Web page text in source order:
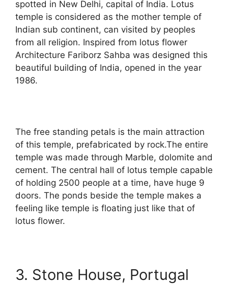
spotted in New Delhi, capital of India. Lotus
temple is considered as the mother temple of
Indian sub continent, can visited by peoples
from all religion. Inspired from lotus flower
Architecture Fariborz Sahba was designed this
beautiful building of India, opened in the year
1986.
The free standing petals is the main attraction
of this temple, prefabricated by rock.The entire
temple was made through Marble, dolomite and
cement. The central hall of lotus temple capable
of holding 2500 people at a time, have huge 9
doors. The ponds beside the temple makes a
feeling like temple is floating just like that of
lotus flower.
3. Stone House, Portugal